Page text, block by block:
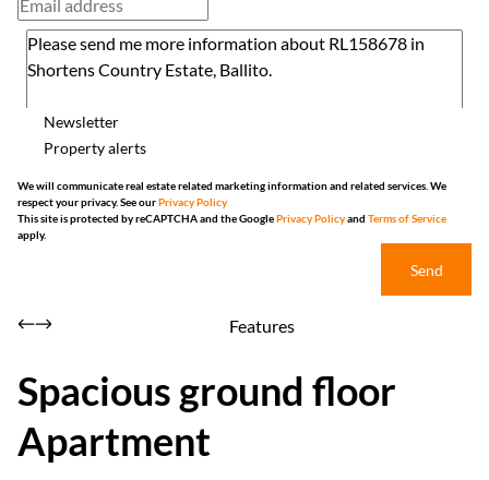
Newsletter
Property alerts
We will communicate real estate related marketing information and related services. We
respect your privacy. See ourPrivacy Policy
This site is protected by reCAPTCHA and the GooglePrivacy Policyand Terms of Service
apply.
Send
Features
Spacious ground floor
Apartment